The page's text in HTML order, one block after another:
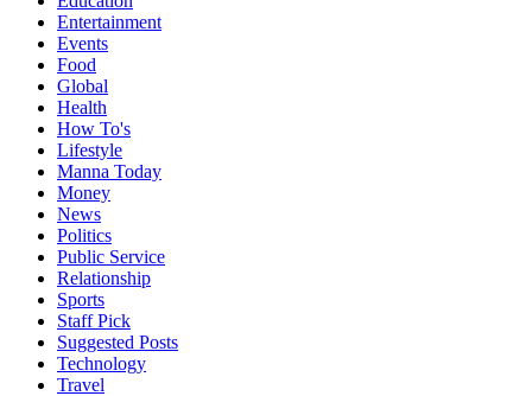
Entertainment
Events
Food
Global
Health
How To's
Lifestyle
Manna Today
Money
News
Politics
Public Service
Relationship
Sports
Staff Pick
Suggested Posts
Technology
Travel